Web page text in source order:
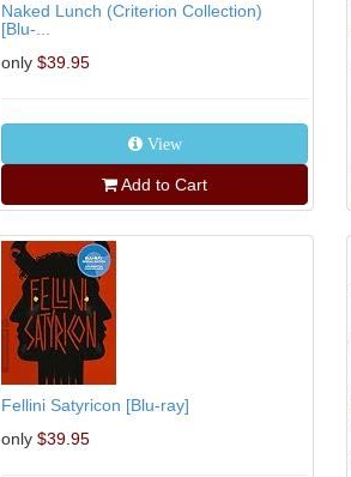
Naked Lunch (Criterion Collection)
[Blu-...
only $39.95
View
Add to Cart
Fellini Satyricon [Blu-ray]
only $39.95